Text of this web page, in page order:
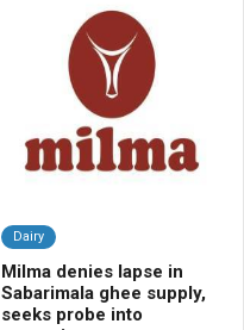
Dairy
Milma denies lapse in
Sabarimala ghee supply,
seeks probe into